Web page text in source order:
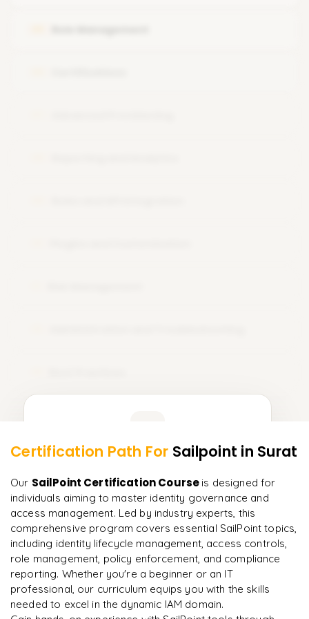
More Modules Locked
Enquire now to unlock the full syllabus and get a
downloadable PDF instantly.
Enquire & Unlock →
on day two."
Arjun
Data Analyst
Ready to begin
Certification Path For Sailpoint in Surat
Our SailPoint Certification Course is designed for
individuals aiming to master identity governance and
access management. Led by industry experts, this
comprehensive program covers essential SailPoint topics,
including identity lifecycle management, access controls,
role management, policy enforcement, and compliance
reporting. Whether you're a beginner or an IT
professional, our curriculum equips you with the skills
needed to excel in the dynamic IAM domain.